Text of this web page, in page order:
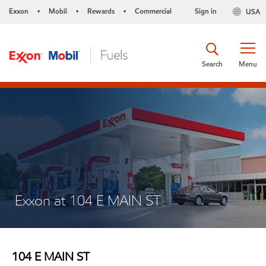
Exxon • Mobil • Rewards • Commercial USA
Sign in
Menu
Search
Exxon at 104 E MAIN ST
104 E MAIN ST